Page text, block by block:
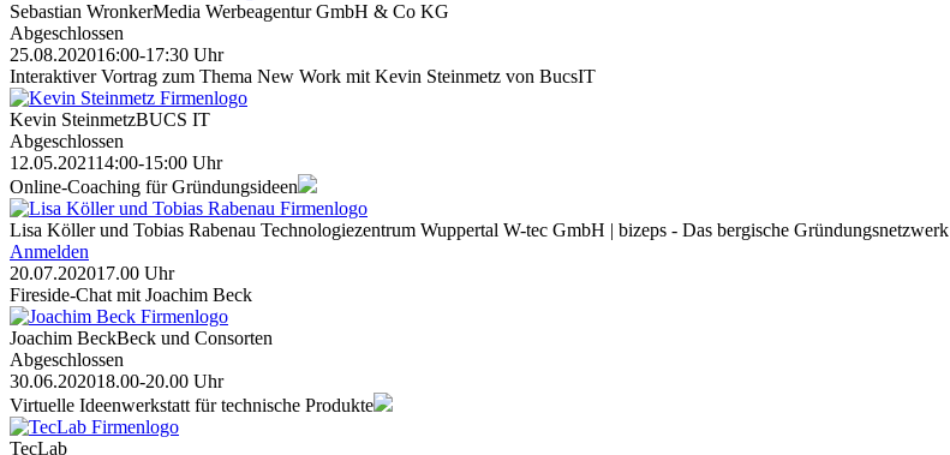
Sebastian WronkerMedia Werbeagentur GmbH & Co KG
Abgeschlossen
25.08.202016:00-17:30 Uhr
Interaktiver Vortrag zum Thema New Work mit Kevin Steinmetz von BucsIT
Kevin SteinmetzBUCS IT
Abgeschlossen
12.05.202114:00-15:00 Uhr
Online-Coaching für Gründungsideen
Lisa Köller und Tobias Rabenau Technologiezentrum Wuppertal W-tec GmbH | bizeps - Das bergische Gründungsnetzwerk
Anmelden
20.07.202017.00 Uhr
Fireside-Chat mit Joachim Beck
Joachim BeckBeck und Consorten
Abgeschlossen
30.06.202018.00-20.00 Uhr
Virtuelle Ideenwerkstatt für technische Produkte
TecLab